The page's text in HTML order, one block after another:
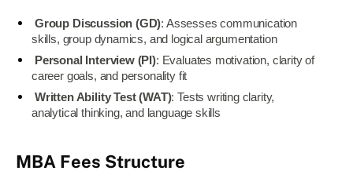
Group Discussion (GD): Assesses communication
skills, group dynamics, and logical argumentation
Personal Interview (PI): Evaluates motivation, clarity of
career goals, and personality fit
Written Ability Test (WAT): Tests writing clarity,
analytical thinking, and language skills
MBA Fees Structure